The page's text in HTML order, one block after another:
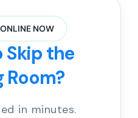
NOW
Skip the
Room?
in minutes.